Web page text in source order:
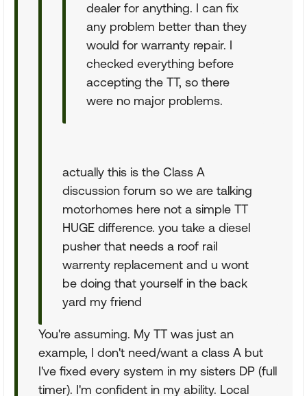
dealer for anything. I can fix
any problem better than they
would for warranty repair. I
checked everything before
accepting the TT, so there
were no major problems.
actually this is the Class A
discussion forum so we are talking
motorhomes here not a simple TT
HUGE difference. you take a diesel
pusher that needs a roof rail
warrenty replacement and u wont
be doing that yourself in the back
yard my friend
You're assuming. My TT was just an
example, I don't need/want a class A but
I've fixed every system in my sisters DP (full
timer). I'm confident in my ability. Local